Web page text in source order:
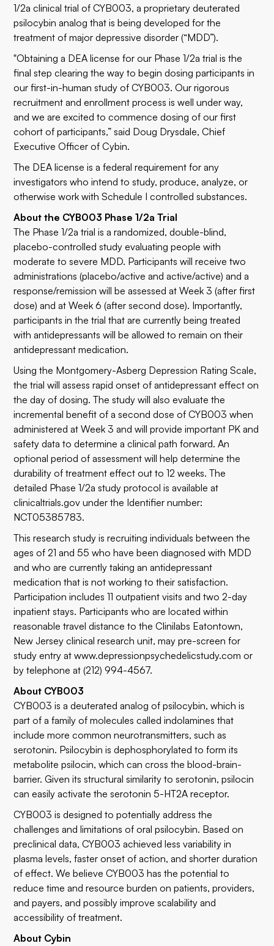
1/2a clinical trial of CYB003, a proprietary deuterated
psilocybin analog that is being developed for the
treatment of major depressive disorder (“MDD”).
"Obtaining a DEA license for our Phase 1/2a trial is the
final step clearing the way to begin dosing participants in
our first-in-human study of CYB003. Our rigorous
recruitment and enrollment process is well under way,
and we are excited to commence dosing of our first
cohort of participants,” said Doug Drysdale, Chief
Executive Officer of Cybin.
The DEA license is a federal requirement for any
investigators who intend to study, produce, analyze, or
otherwise work with Schedule I controlled substances.
About the CYB003 Phase 1/2a Trial
The Phase 1/2a trial is a randomized, double-blind,
placebo-controlled study evaluating people with
moderate to severe MDD. Participants will receive two
administrations (placebo/active and active/active) and a
response/remission will be assessed at Week 3 (after first
dose) and at Week 6 (after second dose). Importantly,
participants in the trial that are currently being treated
with antidepressants will be allowed to remain on their
antidepressant medication.
Using the Montgomery-Asberg Depression Rating Scale,
the trial will assess rapid onset of antidepressant effect on
the day of dosing. The study will also evaluate the
incremental benefit of a second dose of CYB003 when
administered at Week 3 and will provide important PK and
safety data to determine a clinical path forward. An
optional period of assessment will help determine the
durability of treatment effect out to 12 weeks. The
detailed Phase 1/2a study protocol is available at
clinicaltrials.gov under the Identifier number:
NCT05385783.
This research study is recruiting individuals between the
ages of 21 and 55 who have been diagnosed with MDD
and who are currently taking an antidepressant
medication that is not working to their satisfaction.
Participation includes 11 outpatient visits and two 2-day
inpatient stays. Participants who are located within
reasonable travel distance to the Clinilabs Eatontown,
New Jersey clinical research unit, may pre-screen for
study entry atwww.depressionpsychedelicstudy.com or
by telephone at (212) 994-4567.
About CYB003
CYB003 is a deuterated analog of psilocybin, which is
part of a family of molecules called indolamines that
include more common neurotransmitters, such as
serotonin. Psilocybin is dephosphorylated to form its
metabolite psilocin, which can cross the blood-brain-
barrier. Given its structural similarity to serotonin, psilocin
can easily activate the serotonin 5-HT2A receptor.
CYB003 is designed to potentially address the
challenges and limitations of oral psilocybin. Based on
preclinical data, CYB003 achieved less variability in
plasma levels, faster onset of action, and shorter duration
of effect. We believe CYB003 has the potential to
reduce time and resource burden on patients, providers,
and payers, and possibly improve scalability and
accessibility of treatment.
About Cybin